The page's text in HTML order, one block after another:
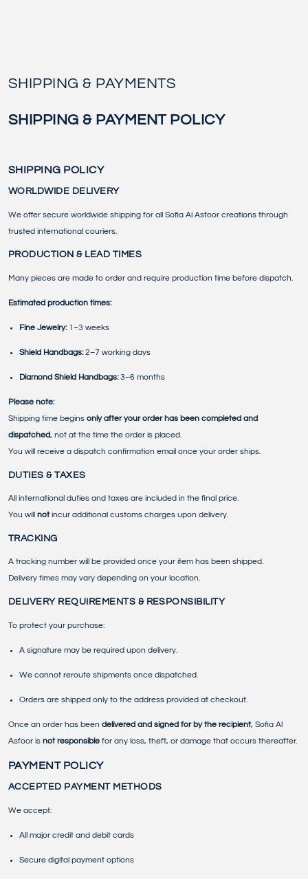
SHIPPING & PAYMENTS
SHIPPING & PAYMENT POLICY
SHIPPING POLICY
WORLDWIDE DELIVERY
We offer secure worldwide shipping for all Sofia Al Asfoor creations through
trusted international couriers.
PRODUCTION & LEAD TIMES
Many pieces are made to order and require production time before dispatch.
Estimated production times:
Fine Jewelry:1–3 weeks
Shield Handbags:2–7 working days
Diamond Shield Handbags:3–6 months
Please note:
Shipping time begins only after your order has been completed and
dispatched, not at the time the order is placed.
You will receive a dispatch confirmation email once your order ships.
DUTIES & TAXES
All international duties and taxes are included in the final price.
You will notincur additional customs charges upon delivery.
TRACKING
A tracking number will be provided once your item has been shipped.
Delivery times may vary depending on your location.
DELIVERY REQUIREMENTS & RESPONSIBILITY
To protect your purchase:
A signature may be required upon delivery.
We cannot reroute shipments once dispatched.
Orders are shipped only to the address provided at checkout.
Once an order has been delivered and signed for by the recipient, Sofia Al
Asfoor is not responsible for any loss, theft, or damage that occurs thereafter.
PAYMENT POLICY
ACCEPTED PAYMENT METHODS
We accept:
All major credit and debit cards
Secure digital payment options